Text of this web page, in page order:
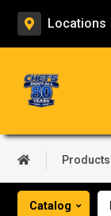
Locations
Products
Catalog